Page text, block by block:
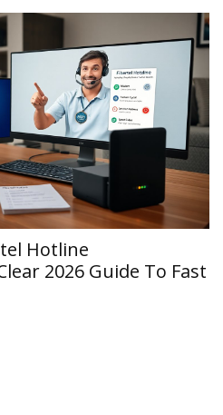
Hotline
2026 Guide To Fast